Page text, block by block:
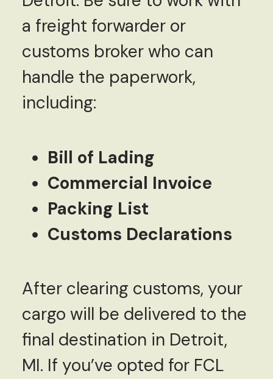
a freight forwarder or
customs broker who can
handle the paperwork,
including:
Bill of Lading
Commercial Invoice
Packing List
Customs Declarations
After clearing customs, your
cargo will be delivered to the
final destination in Detroit,
MI. If you’ve opted for FCL